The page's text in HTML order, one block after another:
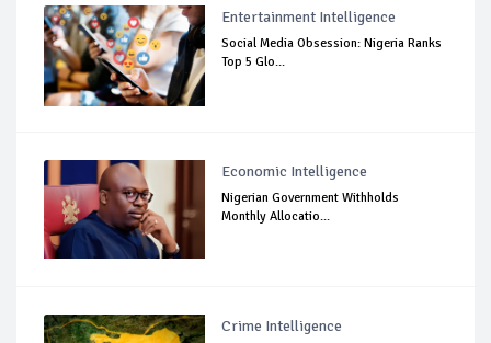
Entertainment Intelligence
Social Media Obsession: Nigeria Ranks
Top 5 Glo...
Economic Intelligence
Nigerian Government Withholds
Monthly Allocatio...
Crime Intelligence